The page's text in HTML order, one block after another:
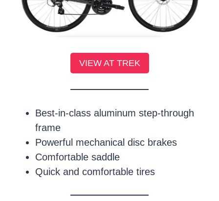
VIEW AT TREK
Best-in-class aluminum step-through
frame
Powerful mechanical disc brakes
Comfortable saddle
Quick and comfortable tires